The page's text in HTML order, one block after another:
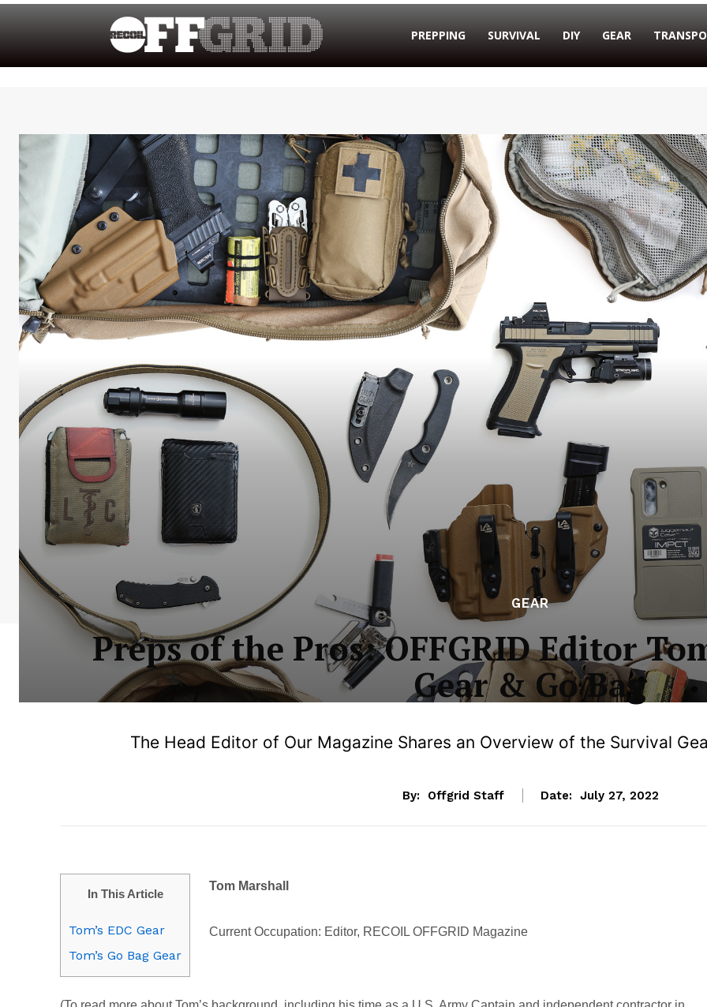
PREPPING SURVIVAL DIY GEAR
GEAR
Preps of the Pros: OFFGRID Editor
Gear & Go Bag
The Head Editor of Our Magazine Shares an Overview of the Survival
By: Offgrid Staff Date: July 27, 2022
In This Article
Tom’s EDC Gear
Tom’s Go Bag Gear
Tom Marshall
Current Occupation: Editor, RECOIL OFFGRID Magazine